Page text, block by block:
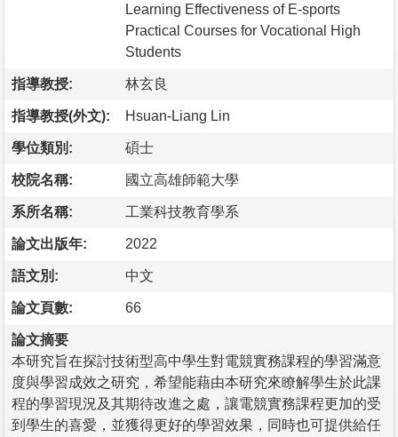
Learning Effectiveness of E-sports
Practical Courses for Vocational High
Students
指導教授: 林玄良
指導教授(外文): Hsuan-Liang Lin
學位類別: 碩士
校院名稱: 國立高雄師範大學
系所名稱: 工業科技教育學系
論文出版年: 2022
語文別: 中文
論文頁數: 66
論文摘要
本研究旨在探討技術型高中學生對電競實務課程的學習滿意
度與學習成效之研究，希望能藉由本研究來瞭解學生於此課
程的學習現況及其期待改進之處，讓電競實務課程更加的受
到學生的喜愛，並獲得更好的學習效果，同時也可提供給任